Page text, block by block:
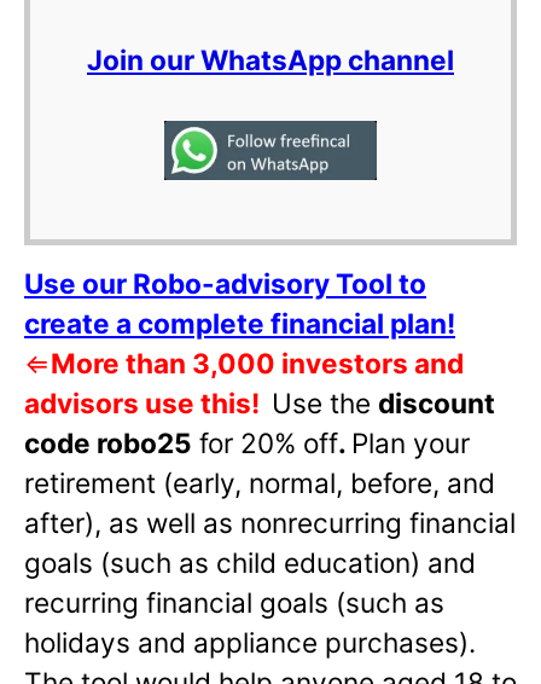
Join our WhatsApp channel
Use our Robo-advisory Tool to
create a complete financial plan!
⇐More than 3,000 investors and
advisors use this! Use the discount
code robo25 for 20% off. Plan your
retirement (early, normal, before, and
after), as well as nonrecurring financial
goals (such as child education) and
recurring financial goals (such as
holidays and appliance purchases).